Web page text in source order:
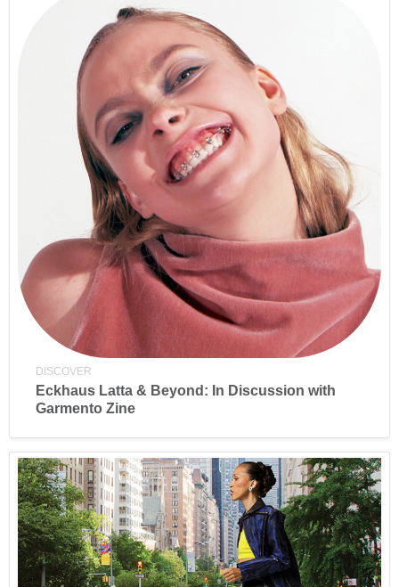
DISCOVER
Eckhaus Latta & Beyond: In Discussion with
Garmento Zine